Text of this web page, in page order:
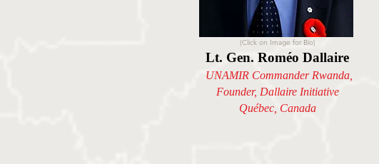
(Click on Image for Bio)
Lt. Gen. Roméo Dallaire
UNAMIR Commander Rwanda,
Founder, Dallaire Initiative
Québec, Canada